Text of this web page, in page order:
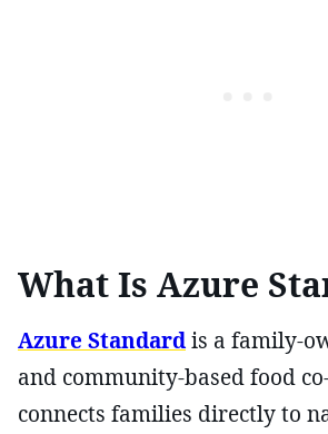
What Is Azure
Azure Standardis a family-
and community-based food
connects families directly to